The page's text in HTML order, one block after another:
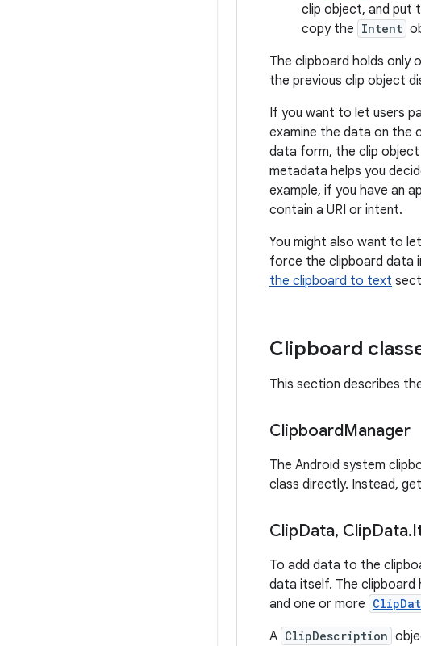
clip object, and put
copy the Intent
The clipboard holds only
the previous clip object
If you want to let users
examine the data on the
data form, the clip object
metadata helps you
example, if you have an
contain a URI or intent.
You might also want to
force the clipboard data
the clipboard to text
Clipboard
This section describes
ClipboardManager
The Android system
class directly. Instead,
ClipData, ClipData.
To add data to the
data itself. The clipboard
and one or more
A ClipDescription